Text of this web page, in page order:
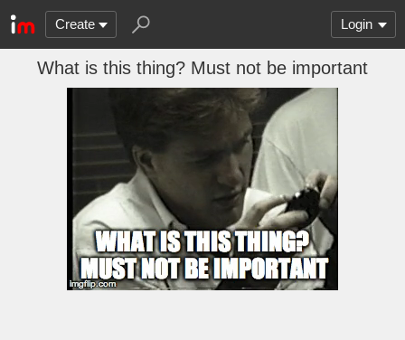
Create Login
What is this thing? Must not be important